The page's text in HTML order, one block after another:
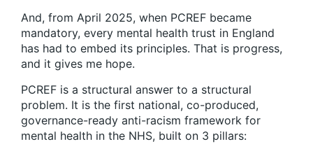
And, from April 2025, when PCREF became
mandatory, every mental health trust in England
has had to embed its principles. That is progress,
and it gives me hope.
PCREF is a structural answer to a structural
problem. It is the first national, co-produced,
governance-ready anti-racism framework for
mental health in the NHS, built on 3 pillars: